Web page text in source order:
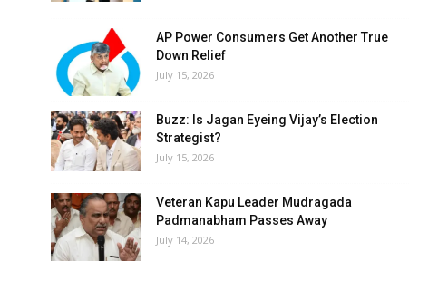
AP Power Consumers Get Another True
Down Relief
July 15, 2026
Buzz: Is Jagan Eyeing Vijay’s Election
Strategist?
July 15, 2026
Veteran Kapu Leader Mudragada
Padmanabham Passes Away
July 14, 2026